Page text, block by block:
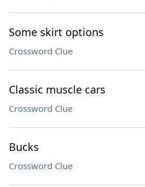
Some skirt options
Crossword Clue
Classic muscle cars
Crossword Clue
Bucks
Crossword Clue